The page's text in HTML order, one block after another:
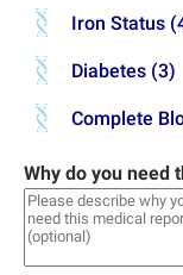
Iron Status
Diabetes (3)
Complete
Why do you need